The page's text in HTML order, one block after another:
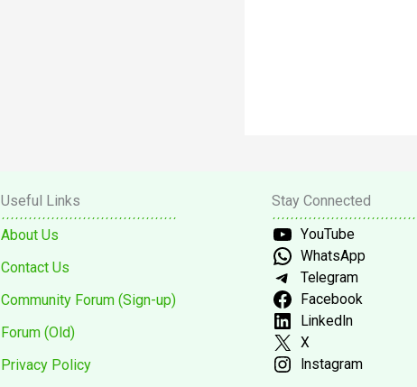
Useful Links
About Us
Contact Us
Community Forum (Sign-up)
Forum (Old)
Privacy Policy
Stay Connected
YouTube
WhatsApp
Telegram
Facebook
LinkedIn
X
Instagram